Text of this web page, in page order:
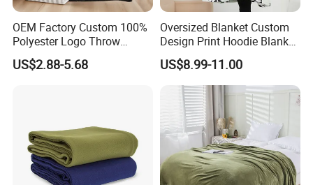
OEM Factory Custom 100%
Polyester Logo Throw
Blanket Oversized Eco
Airplane Travel Coral
US$2.88-5.68
Oversized Blanket Custom
Design Print Hoodie Blanket
Wearable Adult Giant Cozy
Sweatshirt Gifts for Women
US$8.99-11.00